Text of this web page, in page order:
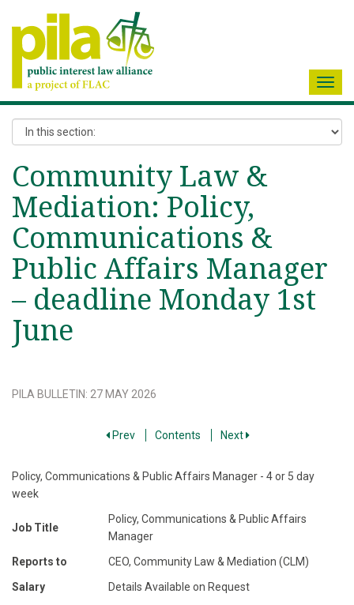
Community Law &
Mediation: Policy,
Communications &
Public Affairs Manager
– deadline Monday 1st
June
PILA BULLETIN: 27 MAY 2026
Prev Contents Next
Policy, Communications & Public Affairs Manager - 4 or 5 day
week
Job Title
Policy, Communications & Public Affairs
Manager
Reports to
CEO, Community Law & Mediation (CLM)
Salary
Details Available on Request